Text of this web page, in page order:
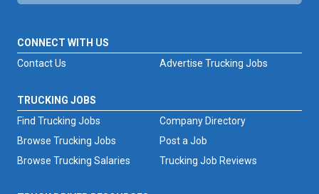
CONNECT WITH US
Advertise Trucking Jobs
Contact Us
TRUCKING JOBS
Find Trucking Jobs
Browse Trucking Jobs
Browse Trucking Salaries
Trucking Job Reviews
Company Directory
Post a Job